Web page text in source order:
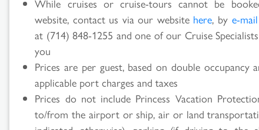
While cruises or cruise-tours cannot be
website, contact us via our website here, by e-mail
at (714) 848-1255 and one of our Cruise
you
Prices are per guest, based on double occupancy
applicable port charges and taxes
Prices do not include Princess Vacation
to/from the airport or ship, air or land